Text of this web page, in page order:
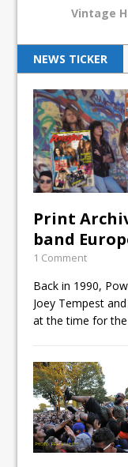
Vintage
NEWS TICKER
Print
band
1 Comment
Back in 1990,
Joey Tempest
at the time for